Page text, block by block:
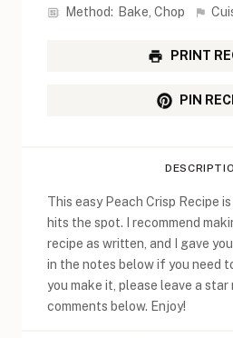
Method: Bake, Chop
PRINT
PIN
This easy Peach Crisp Recipe
hits the spot. I recommend
recipe as written, and I gave
in the notes below if you need
you make it, please leave a
comments below. Enjoy!